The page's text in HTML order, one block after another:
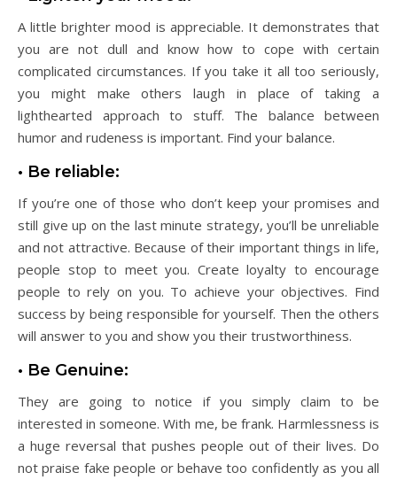
A little brighter mood is appreciable. It demonstrates that
you are not dull and know how to cope with certain
complicated circumstances. If you take it all too seriously,
you might make others laugh in place of taking a
lighthearted approach to stuff. The balance between
humor and rudeness is important. Find your balance.
• Be reliable:
If you’re one of those who don’t keep your promises and
still give up on the last minute strategy, you’ll be unreliable
and not attractive. Because of their important things in life,
people stop to meet you. Create loyalty to encourage
people to rely on you. To achieve your objectives. Find
success by being responsible for yourself. Then the others
will answer to you and show you their trustworthiness.
• Be Genuine:
They are going to notice if you simply claim to be
interested in someone. With me, be frank. Harmlessness is
a huge reversal that pushes people out of their lives. Do
not praise fake people or behave too confidently as you all